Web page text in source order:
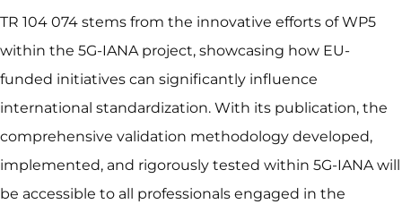
TR 104 074 stems from the innovative efforts of WP5
within the 5G-IANA project, showcasing how EU-
funded initiatives can significantly influence
international standardization. With its publication, the
comprehensive validation methodology developed,
implemented, and rigorously tested within 5G-IANA will
be accessible to all professionals engaged in the